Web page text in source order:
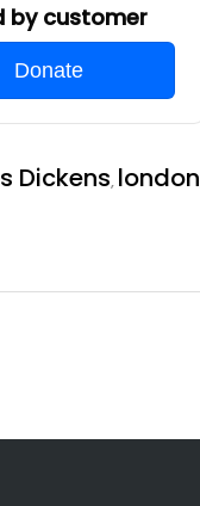
by customer
Donate
Dickens, london